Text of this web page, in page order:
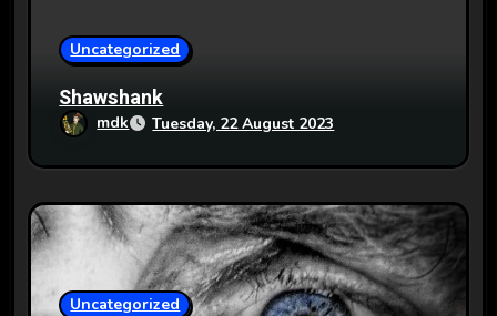
Uncategorized
Shawshank
mdk Tuesday, 22 August 2023
Uncategorized